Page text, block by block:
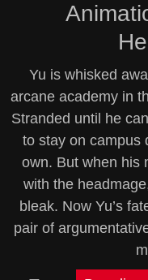
Yu is whisked
arcane academy in
Stranded until he
to stay on campus
own. But when his
with the
bleak. Now Yu’s
pair of